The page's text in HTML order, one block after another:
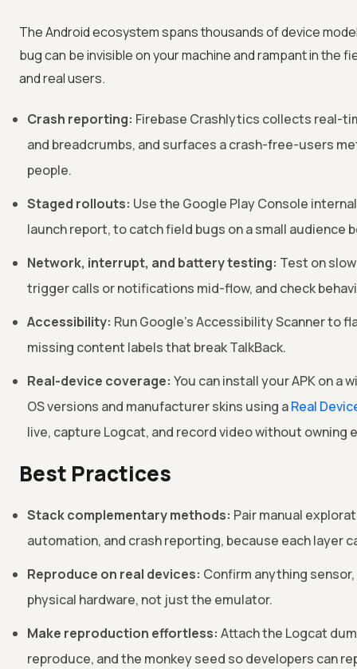
The Android ecosystem spans thousands of device
bug can be invisible on your machine and rampant in the
and real users.
Crash reporting: Firebase Crashlytics collects real-
and breadcrumbs, and surfaces a crash-free-users
people.
Staged rollouts: Use the Google Play Console
launch report, to catch field bugs on a small audience
Network, interrupt, and battery testing: Test on
trigger calls or notifications mid-flow, and check
Accessibility: Run Google's Accessibility Scanner to
missing content labels that break TalkBack.
Real-device coverage: You can install your APK on a
OS versions and manufacturer skins using aReal
live, capture Logcat, and record video without owning
Best Practices
Stack complementary methods: Pair manual
automation, and crash reporting, because each layer
Reproduce on real devices: Confirm anything
physical hardware, not just the emulator.
Make reproduction effortless: Attach the Logcat
reproduce, and the monkey seed so developers can